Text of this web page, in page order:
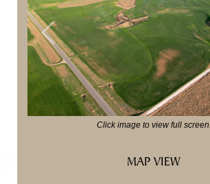
Previous
Click image to view full screen.
MAP VIEW